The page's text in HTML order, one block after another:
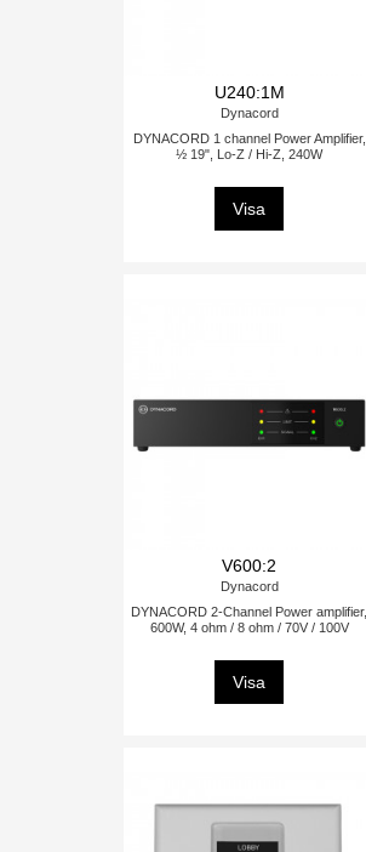
U240:1M
Dynacord
DYNACORD 1 channel Power Amplifier,
½ 19", Lo-Z / Hi-Z, 240W
Visa
V600:2
Dynacord
DYNACORD 2-Channel Power amplifier,
600W, 4 ohm / 8 ohm / 70V / 100V
Visa